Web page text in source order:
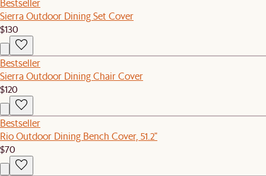
Bestseller
Sierra Outdoor Dining Set Cover
$130
Bestseller
Sierra Outdoor Dining Chair Cover
$120
Bestseller
Rio Outdoor Dining Bench Cover, 51.2"
$70